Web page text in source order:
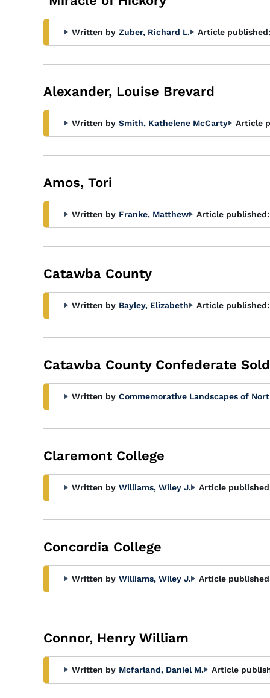
Written by Zuber, Richard L. Article published:
Alexander, Louise Brevard
Written by Smith, Kathelene McCarty Article
Amos, Tori
Written by Franke, Matthew Article published:
Catawba County
Written by Bayley, Elizabeth Article published:
Catawba County Confederate
Written by Commemorative Landscapes of
Claremont College
Written by Williams, Wiley J. Article
Concordia College
Written by Williams, Wiley J. Article
Connor, Henry William
Written by Mcfarland, Daniel M. Article